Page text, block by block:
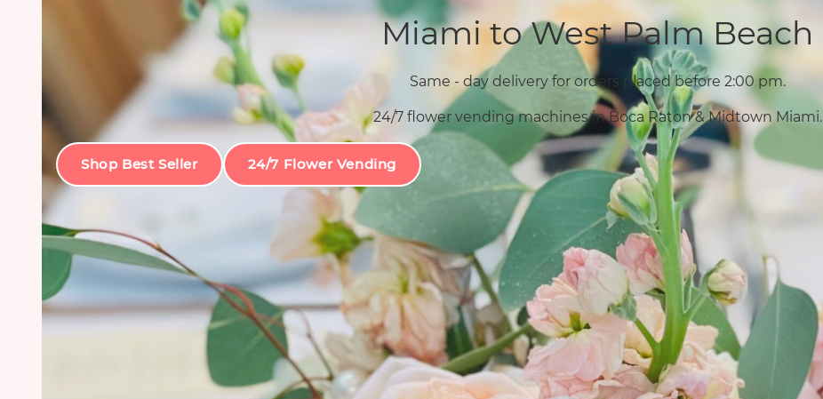
Miami to West Palm Beach
Same - day delivery for orders placed before 2:00 pm.
24/7 flower vending machines in Boca Raton & Midtown Miami.
Shop Best Seller 24/7 Flower Vending